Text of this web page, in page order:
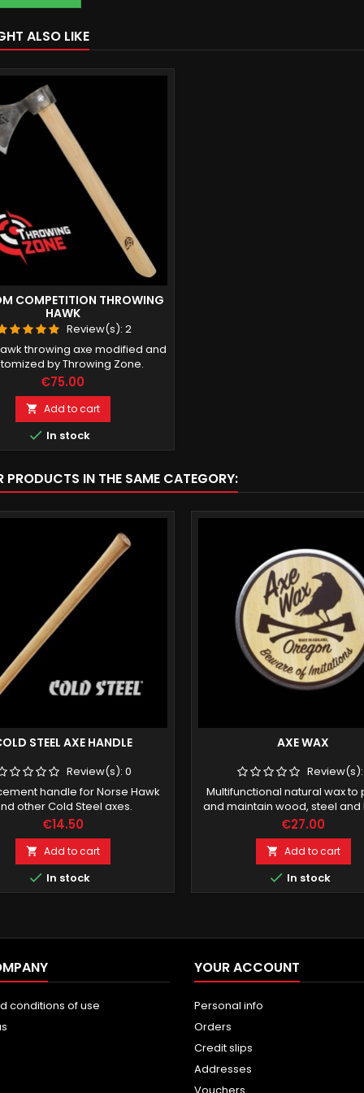
ALSO LIKE
COMPETITION THROWING
HAWK
Review(s): 2
throwing axe modified and
by Throwing Zone.
Price
€75.00
 Add to cart
 In stock
PRODUCTS IN THE SAME CATEGORY:
STEEL AXE HANDLE
Review(s): 0
handle for Norse Hawk
other Cold Steel axes.
Price
€14.50
 Add to cart
 In stock
AXE WAX
Multifunctional natural wax to
and maintain wood, steel and
Price
€27.00
 Add to cart
 In stock
conditions of use
YOUR ACCOUNT
Personal info
Orders
Credit slips
Addresses